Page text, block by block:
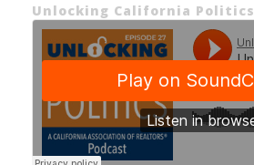
Unlocking California Politics